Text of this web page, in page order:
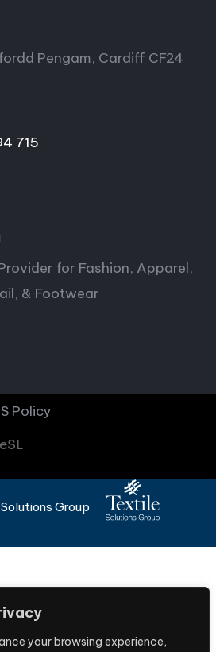
your browsing experience,
for Fashion, Apparel,
& Footwear
Pengam, Cardiff CF24
715
Policy
Group